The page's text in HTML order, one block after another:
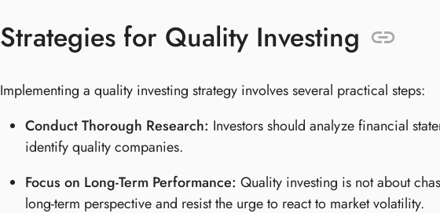
Strategies for Quality Investing
Implementing a quality investing strategy involves several practical steps:
Conduct Thorough Research: Investors should analyze financial
identify quality companies.
Focus on Long-Term Performance: Quality investing is not about
long-term perspective and resist the urge to react to market volatility.